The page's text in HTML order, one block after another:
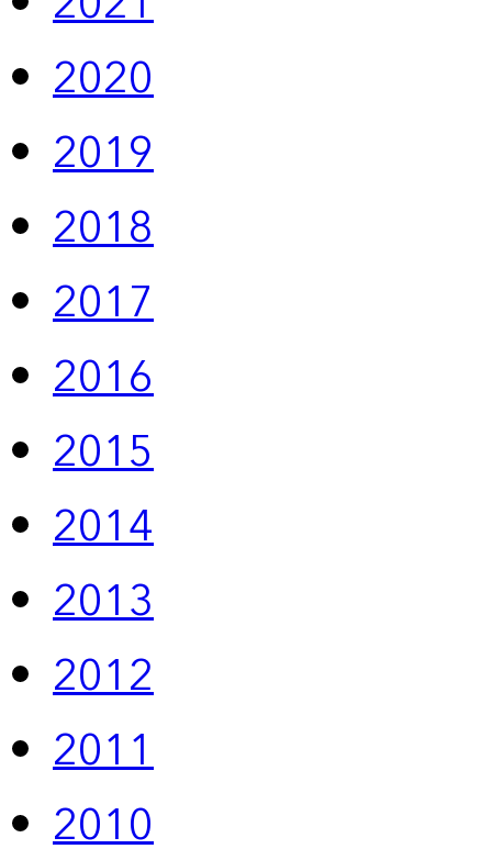
2020
2019
2018
2017
2016
2015
2014
2013
2012
2011
2010